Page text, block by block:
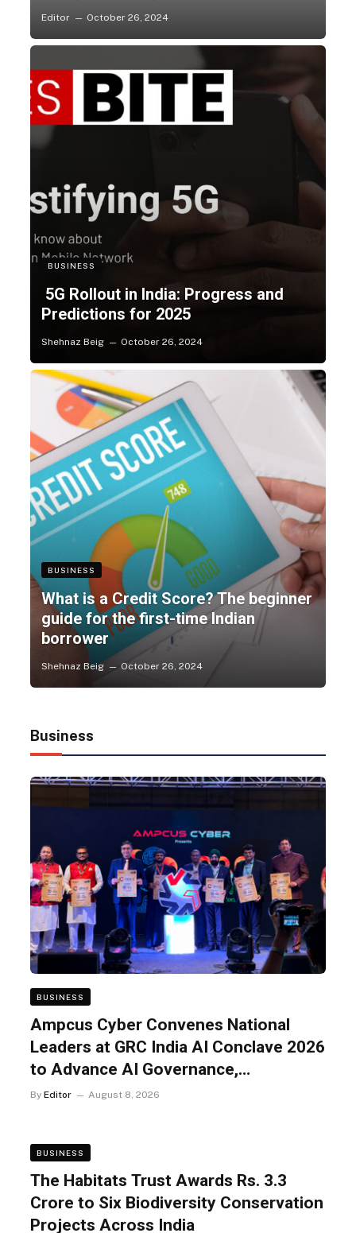
Editor October 26, 2024
BUSINESS
5G Rollout in India: Progress and
Predictions for 2025
Shehnaz Beig October 26, 2024
BUSINESS
What is a Credit Score? The beginner
guide for the first-time Indian
borrower
Shehnaz Beig October 26, 2024
Business
BUSINESS
Ampcus Cyber Convenes National
Leaders at GRC India AI Conclave 2026
to Advance AI Governance,
Cybersecurity, and Digital Trust
By Editor August 8, 2026
BUSINESS
The Habitats Trust Awards Rs. 3.3
Crore to Six Biodiversity Conservation
Projects Across India